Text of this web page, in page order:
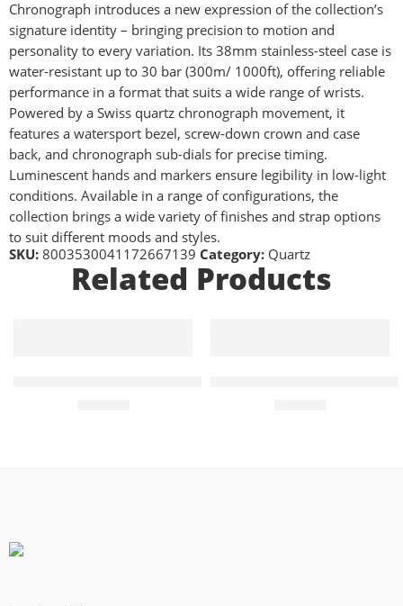
Chronograph introduces a new expression of the collection’s
signature identity – bringing precision to motion and
personality to every variation. Its 38mm stainless-steel case is
water-resistant up to 30 bar (300m/ 1000ft), offering reliable
performance in a format that suits a wide range of wrists.
Powered by a Swiss quartz chronograph movement, it
features a watersport bezel, screw-down crown and case
back, and chronograph sub-dials for precise timing.
Luminescent hands and markers ensure legibility in low-light
conditions. Available in a range of configurations, the
collection brings a wide variety of finishes and strap options
to suit different moods and styles.
SKU: 8003530041172667139 Category: Quartz
Related Products